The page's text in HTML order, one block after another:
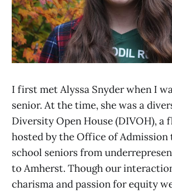
I first met Alyssa Snyder when I
senior. At the time, she was a
Diversity Open House (DIVOH), a
hosted by the Office of Admission
school seniors from
to Amherst. Though our
charisma and passion for equity